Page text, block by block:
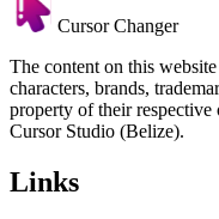
Cursor Changer
The content on this
characters, brands,
property of their
Cursor Studio (Belize).
Links